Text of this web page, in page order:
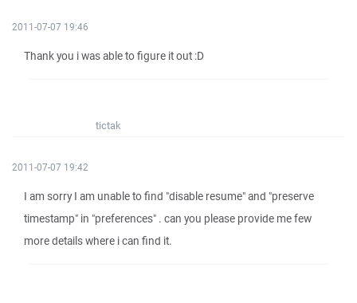
2011-07-07 19:46
Thank you i was able to figure it out :D
tictak
2011-07-07 19:42
I am sorry I am unable to find "disable resume" and "preserve
timestamp" in "preferences" . can you please provide me few
more details where i can find it.